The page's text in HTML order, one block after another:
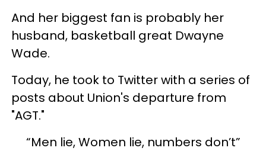
And her biggest fan is probably her
husband, basketball great Dwayne
Wade.
Today, he took to Twitter with a series of
posts about Union's departure from
"AGT."
“Men lie, Women lie, numbers don’t”